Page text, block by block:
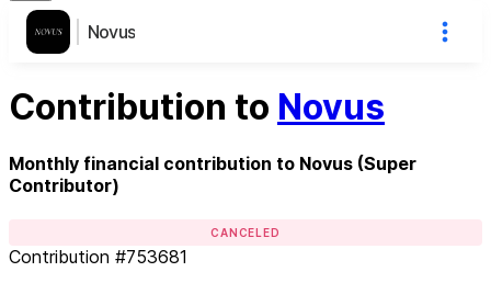
Novus
Contribution to Novus
Monthly financial contribution to Novus (Super
Contributor)
CANCELED
Contribution #753681